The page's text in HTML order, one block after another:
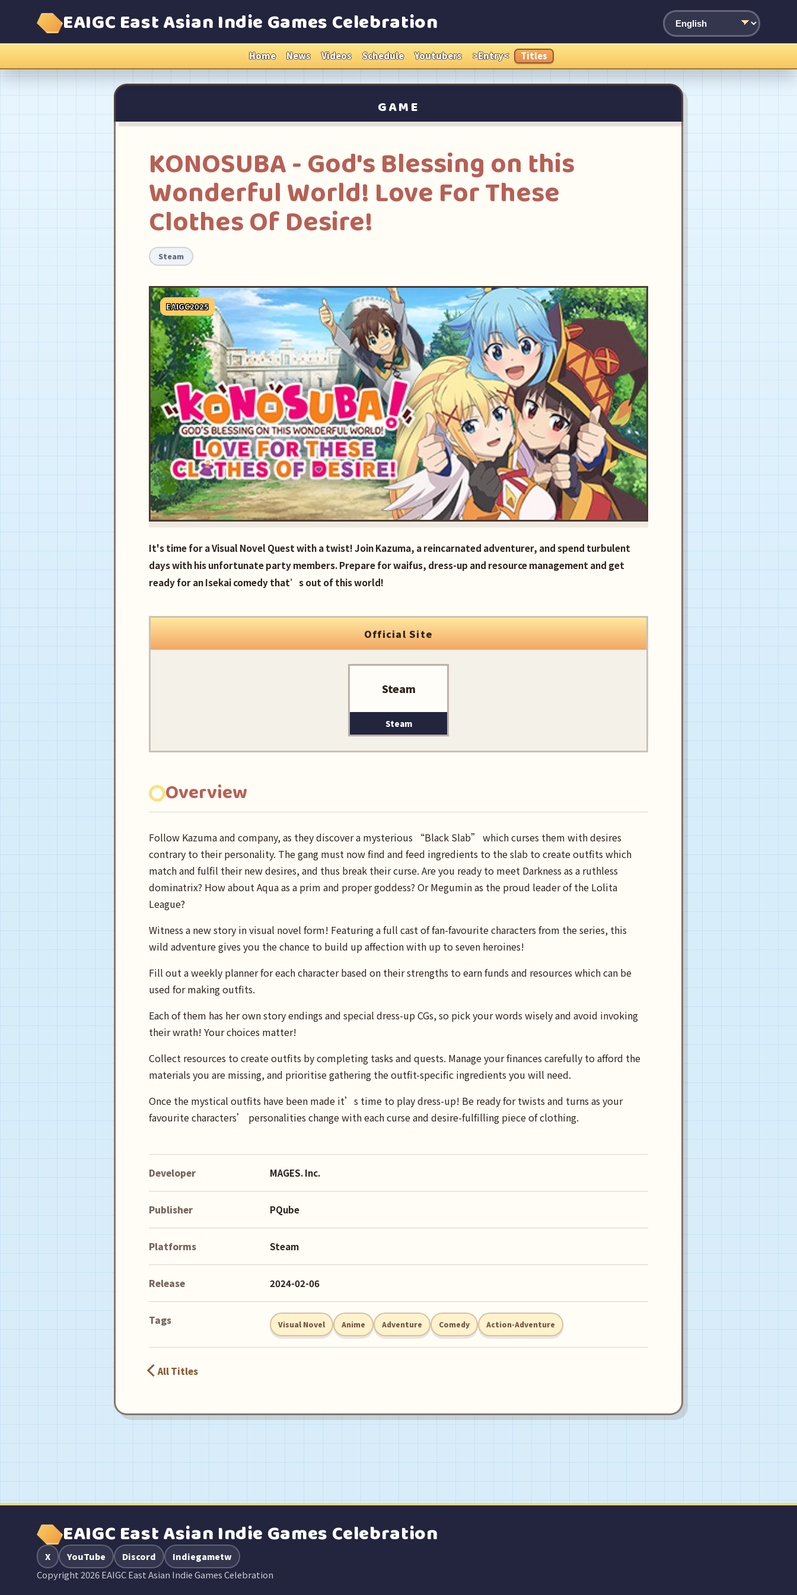
EAIGC East Asian Indie Games Celebration
Home News Videos Schedule Youtubers >Entry< Titles
GAME
KONOSUBA - God's Blessing on this
Wonderful World! Love For These
Clothes Of Desire!
Steam
EAIGC2025
It's time for a Visual Novel Quest with a twist! Join Kazuma, a reincarnated adventurer, and spend turbulent
days with his unfortunate party members. Prepare for waifus, dress-up and resource management and get
ready for an Isekai comedy that’s out of this world!
Official Site
Steam
Steam
Overview
Follow Kazuma and company, as they discover a mysterious “Black Slab” which curses them with desires
contrary to their personality. The gang must now find and feed ingredients to the slab to create outfits which
match and fulfil their new desires, and thus break their curse. Are you ready to meet Darkness as a ruthless
dominatrix? How about Aqua as a prim and proper goddess? Or Megumin as the proud leader of the Lolita
League?
Witness a new story in visual novel form! Featuring a full cast of fan-favourite characters from the series, this
wild adventure gives you the chance to build up affection with up to seven heroines!
Fill out a weekly planner for each character based on their strengths to earn funds and resources which can be
used for making outfits.
Each of them has her own story endings and special dress-up CGs, so pick your words wisely and avoid invoking
their wrath! Your choices matter!
Collect resources to create outfits by completing tasks and quests. Manage your finances carefully to afford the
materials you are missing, and prioritise gathering the outfit-specific ingredients you will need.
Once the mystical outfits have been made it’s time to play dress-up! Be ready for twists and turns as your
favourite characters’ personalities change with each curse and desire-fulfilling piece of clothing.
Developer MAGES. Inc.
Publisher PQube
Platforms Steam
Release 2024-02-06
Tags Visual Novel Anime Adventure Comedy Action-Adventure
All Titles
EAIGC East Asian Indie Games Celebration
X YouTube Discord Indiegametw
Copyright 2026 EAIGC East Asian Indie Games Celebration